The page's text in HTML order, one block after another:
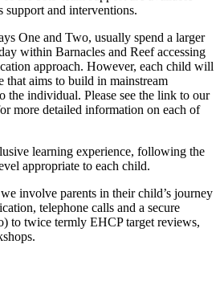
and interventions.
One and Two, usually spend a larger
within Barnacles and Reef accessing
approach. However, each child will
that aims to build in mainstream
the individual. Please see the link to our
more detailed information on each of
learning experience, following the
appropriate to each child.
involve parents in their child’s journey
telephone calls and a secure
to twice termly EHCP target reviews,